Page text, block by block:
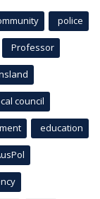
police
Professor
council
education